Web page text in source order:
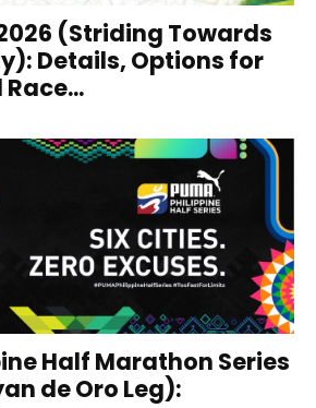
(Striding Towards
Details, Options for
Half Marathon Series
de Oro Leg):